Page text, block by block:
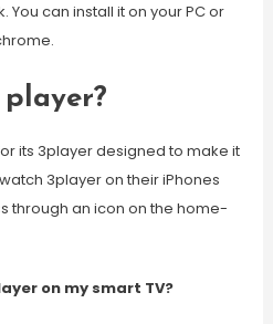
can install it on your PC or
player?
its 3player designed to make it
3player on their iPhones
through an icon on the home-
on my smart TV?